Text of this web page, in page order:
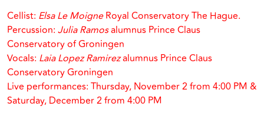
Cellist: Elsa Le MoigneRoyal Conservatory The Hague.
Percussion: Julia Ramosalumnus Prince Claus
Conservatory of Groningen
Vocals: Laia Lopez Ramirezalumnus Prince Claus
Conservatory Groningen
Live performances: Thursday, November 2 from 4:00 PM &
Saturday, December 2 from 4:00 PM